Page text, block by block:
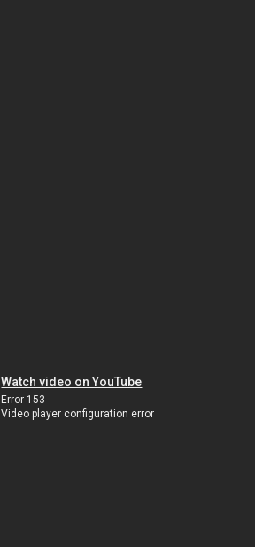
Watch video on YouTube
Error 153
Video player configuration error